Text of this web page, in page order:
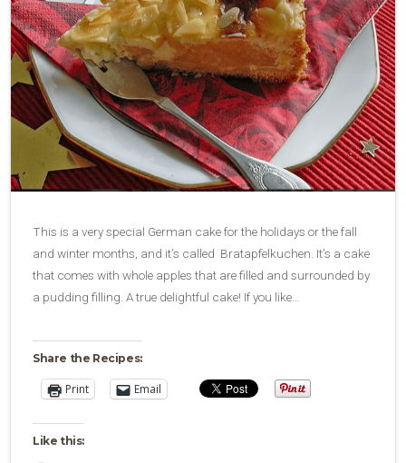
This is a very special German cake for the holidays or the fall
and winter months, and it’s called Bratapfelkuchen. It’s a cake
that comes with whole apples that are filled and surrounded by
a pudding filling. A true delightful cake! If you like…
Share the Recipes:
Print Email
Like this: